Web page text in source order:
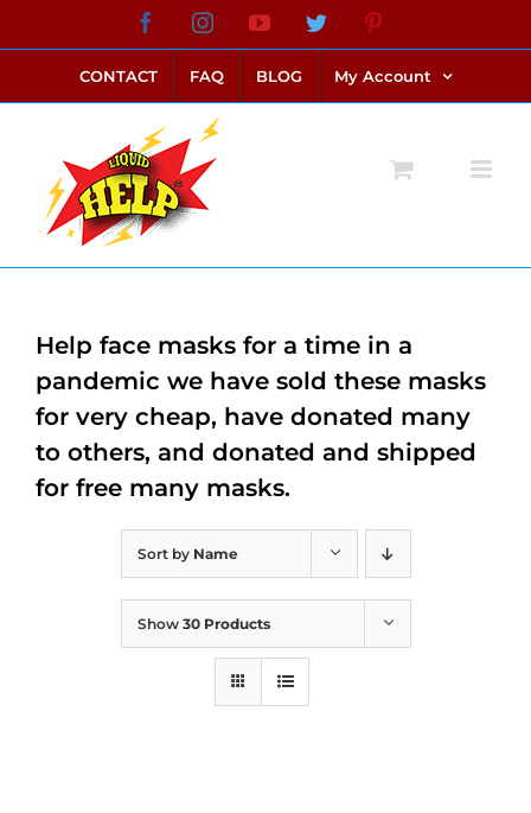
to
content
FacebookInstagramYouTubeTwitter
CONTACT FAQ BLOG My Account
Sort by Name
Show 30 Products
Help face masks for a time in a
pandemic we have sold these masks
for very cheap, have donated many
to others, and donated and shipped
for free many masks.